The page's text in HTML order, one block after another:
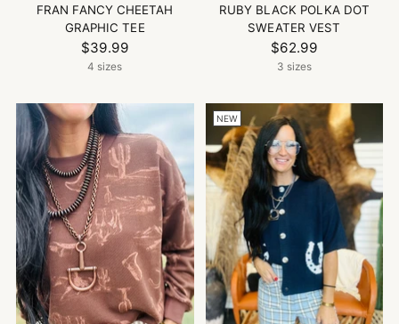
FRAN FANCY CHEETAH
GRAPHIC TEE
$39.99
4 sizes
RUBY BLACK POLKA DOT
SWEATER VEST
$62.99
3 sizes
NEW